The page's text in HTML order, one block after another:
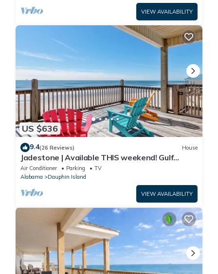
VIEW AVAILABILITY
US $636
9.4(26 Reviews) House
Jadestone | Available THIS weekend! Gulf
Front-west end
Air Conditioner Parking
TV
Alabama
Dauphin Island
VIEW AVAILABILITY